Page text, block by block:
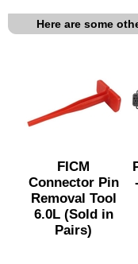
Here are some
FICM
Connector Pin
Removal Tool
6.0L (Sold in
Pairs)